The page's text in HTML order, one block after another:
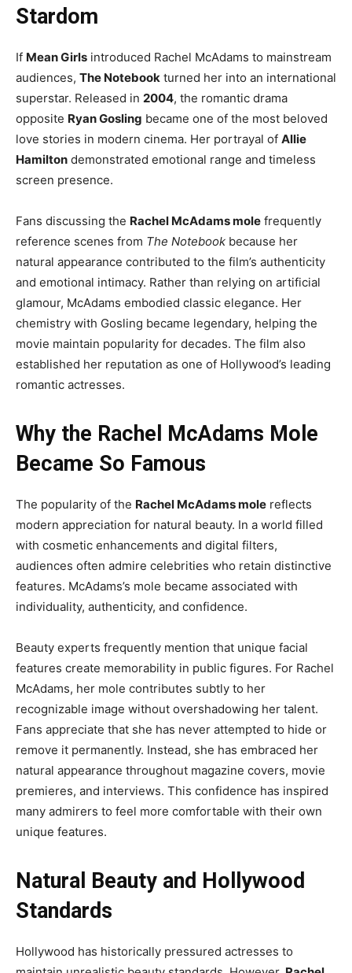
Stardom
If Mean Girls introduced Rachel McAdams to mainstream
audiences, The Notebook turned her into an international
superstar. Released in 2004, the romantic drama
opposite Ryan Gosling became one of the most beloved
love stories in modern cinema. Her portrayal of Allie
Hamilton demonstrated emotional range and timeless
screen presence.
Fans discussing the Rachel McAdams mole frequently
reference scenes from The Notebook because her
natural appearance contributed to the film’s authenticity
and emotional intimacy. Rather than relying on artificial
glamour, McAdams embodied classic elegance. Her
chemistry with Gosling became legendary, helping the
movie maintain popularity for decades. The film also
established her reputation as one of Hollywood’s leading
romantic actresses.
Why the Rachel McAdams Mole
Became So Famous
The popularity of the Rachel McAdams mole reflects
modern appreciation for natural beauty. In a world filled
with cosmetic enhancements and digital filters,
audiences often admire celebrities who retain distinctive
features. McAdams’s mole became associated with
individuality, authenticity, and confidence.
Beauty experts frequently mention that unique facial
features create memorability in public figures. For Rachel
McAdams, her mole contributes subtly to her
recognizable image without overshadowing her talent.
Fans appreciate that she has never attempted to hide or
remove it permanently. Instead, she has embraced her
natural appearance throughout magazine covers, movie
premieres, and interviews. This confidence has inspired
many admirers to feel more comfortable with their own
unique features.
Natural Beauty and Hollywood
Standards
Hollywood has historically pressured actresses to